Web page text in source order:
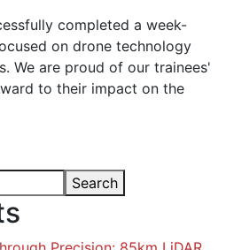
completed a week-
on drone technology
We are proud of our trainees'
to their impact on the
Search